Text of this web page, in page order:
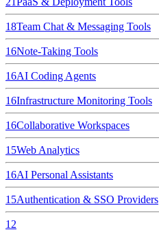
18Team Chat & Messaging Tools
16Note-Taking Tools
16AI Coding Agents
16Infrastructure Monitoring Tools
16Collaborative Workspaces
15Web Analytics
16AI Personal Assistants
15Authentication & SSO Providers
12